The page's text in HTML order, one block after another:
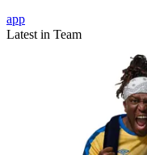
app
Latest in Team